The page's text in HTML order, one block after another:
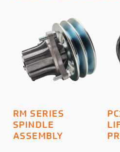
ADD TO BASKET
RM SERIES
SPINDLE
ASSEMBLY